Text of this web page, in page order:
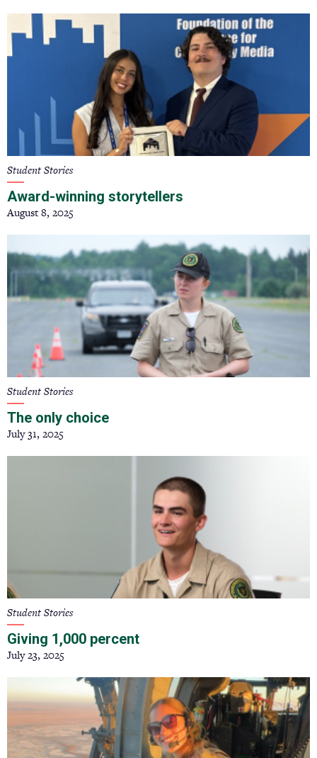
Student Stories
Award-winning storytellers
August 8, 2025
Student Stories
The only choice
July 31, 2025
Student Stories
Giving 1,000 percent
July 23, 2025